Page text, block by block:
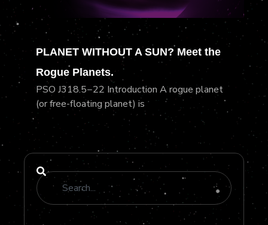
PLANET WITHOUT A SUN? Meet the
Rogue Planets.
PSO J318.5−22 Introduction A rogue planet
(or free-floating planet) is